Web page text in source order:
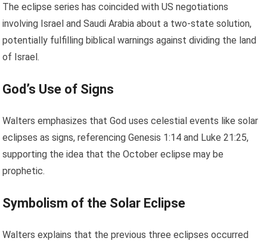
The eclipse series has coincided with US negotiations
involving Israel and Saudi Arabia about a two-state solution,
potentially fulfilling biblical warnings against dividing the land
of Israel.
God’s Use of Signs
Walters emphasizes that God uses celestial events like solar
eclipses as signs, referencing Genesis 1:14 and Luke 21:25,
supporting the idea that the October eclipse may be
prophetic.
Symbolism of the Solar Eclipse
Walters explains that the previous three eclipses occurred